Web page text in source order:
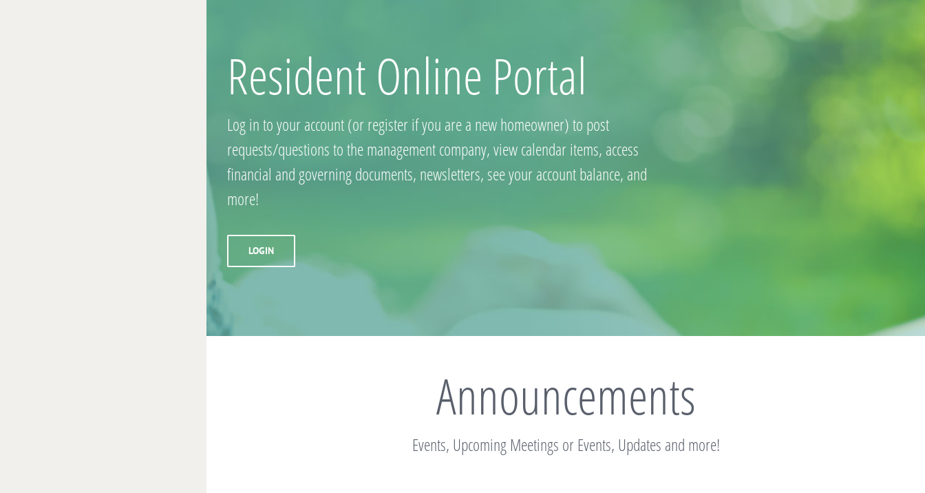
Resident Online Portal
Log in to your account (or register if you are a new homeowner) to post
requests/questions to the management company, view calendar items, access
financial and governing documents, newsletters, see your account balance, and
more!
LOGIN
Announcements
Events, Upcoming Meetings or Events, Updates and more!